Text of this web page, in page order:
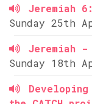
Jeremiah
Sunday 25th
Jeremiah -
Sunday 18th